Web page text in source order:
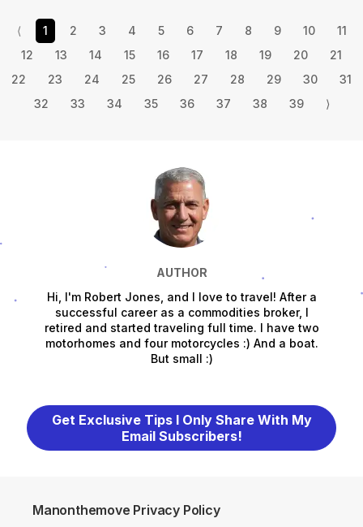
⟨ 1 2 3 4 5 6 7 8 9 10
11
12
13 14 15 16 17 18 19 20
21
22
23 24 25 26 27 28 29 30
31
32
33 34 35 36 37 38 39 ⟩
AUTHOR
Hi, I'm Robert Jones, and I love to travel! After a
successful career as a commodities broker, I
retired and started traveling full time. I have two
motorhomes and four motorcycles :) And a boat.
But small :)
Get Exclusive Tips I Only Share With My
Email Subscribers!
Manonthemove Privacy Policy